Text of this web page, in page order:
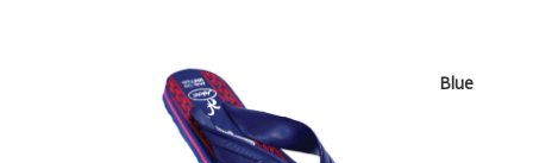
Blue